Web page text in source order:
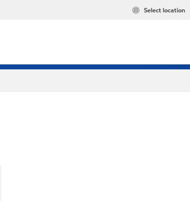
Select location